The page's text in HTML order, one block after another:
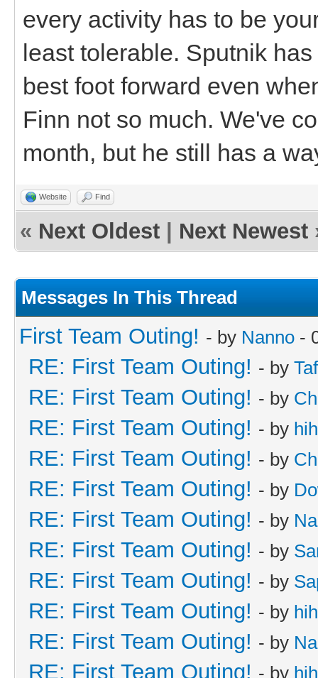
every activity has to be
least tolerable. Sputnik
best foot forward even
Finn not so much. We've
month, but he still has a
Website Find
« Next Oldest Next Newest
Messages In This Thread
First Team Outing! - by Nanno -
RE: First Team Outing! - by
RE: First Team Outing! - by
RE: First Team Outing! - by
RE: First Team Outing! - by
RE: First Team Outing! - by
RE: First Team Outing! - by
RE: First Team Outing! - by
RE: First Team Outing! - by
RE: First Team Outing! - by
RE: First Team Outing! - by
RE: First Team Outing! - by